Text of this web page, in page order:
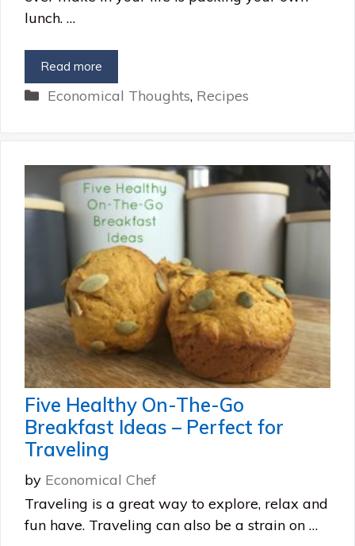
lunch. …
Read more
Categories
Economical Thoughts, Recipes
Five Healthy On-The-Go
Breakfast Ideas – Perfect for
Traveling
by Economical Chef
Traveling is a great way to explore, relax and
fun have. Traveling can also be a strain on …